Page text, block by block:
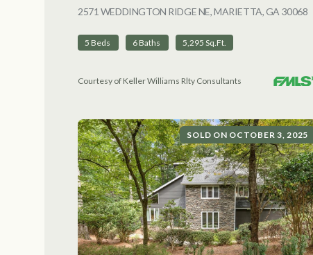
2571 WEDDINGTON RIDGE NE, MARIETTA, GA 30068
5 Beds 6 Baths 5,295 Sq.Ft.
Courtesy of Keller Williams Rlty Consultants
SOLD ON OCTOBER 3, 2025